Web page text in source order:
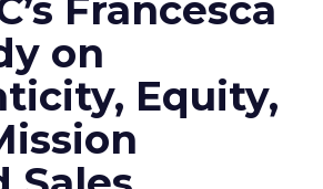
Francesca
on
Equity,